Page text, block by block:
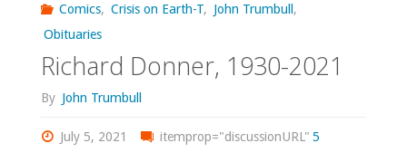
Comics, Crisis on Earth-T, John Trumbull,
Obituaries
Richard Donner, 1930-2021
By John Trumbull
July 5, 2021 itemprop="discussionURL" 5